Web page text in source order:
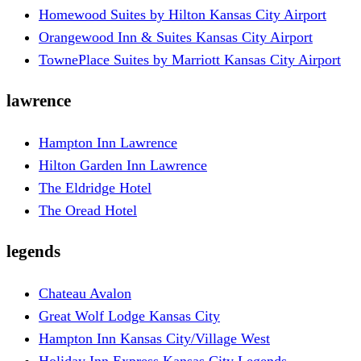
Homewood Suites by Hilton Kansas City Airport
Orangewood Inn & Suites Kansas City Airport
TownePlace Suites by Marriott Kansas City Airport
lawrence
Hampton Inn Lawrence
Hilton Garden Inn Lawrence
The Eldridge Hotel
The Oread Hotel
legends
Chateau Avalon
Great Wolf Lodge Kansas City
Hampton Inn Kansas City/Village West